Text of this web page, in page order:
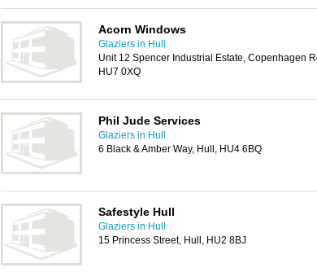
Acorn Windows
Glaziers in Hull
Unit 12 Spencer Industrial Estate, Copenhagen
HU7 0XQ
Phil Jude Services
Glaziers in Hull
6 Black & Amber Way, Hull, HU4 6BQ
Safestyle Hull
Glaziers in Hull
15 Princess Street, Hull, HU2 8BJ